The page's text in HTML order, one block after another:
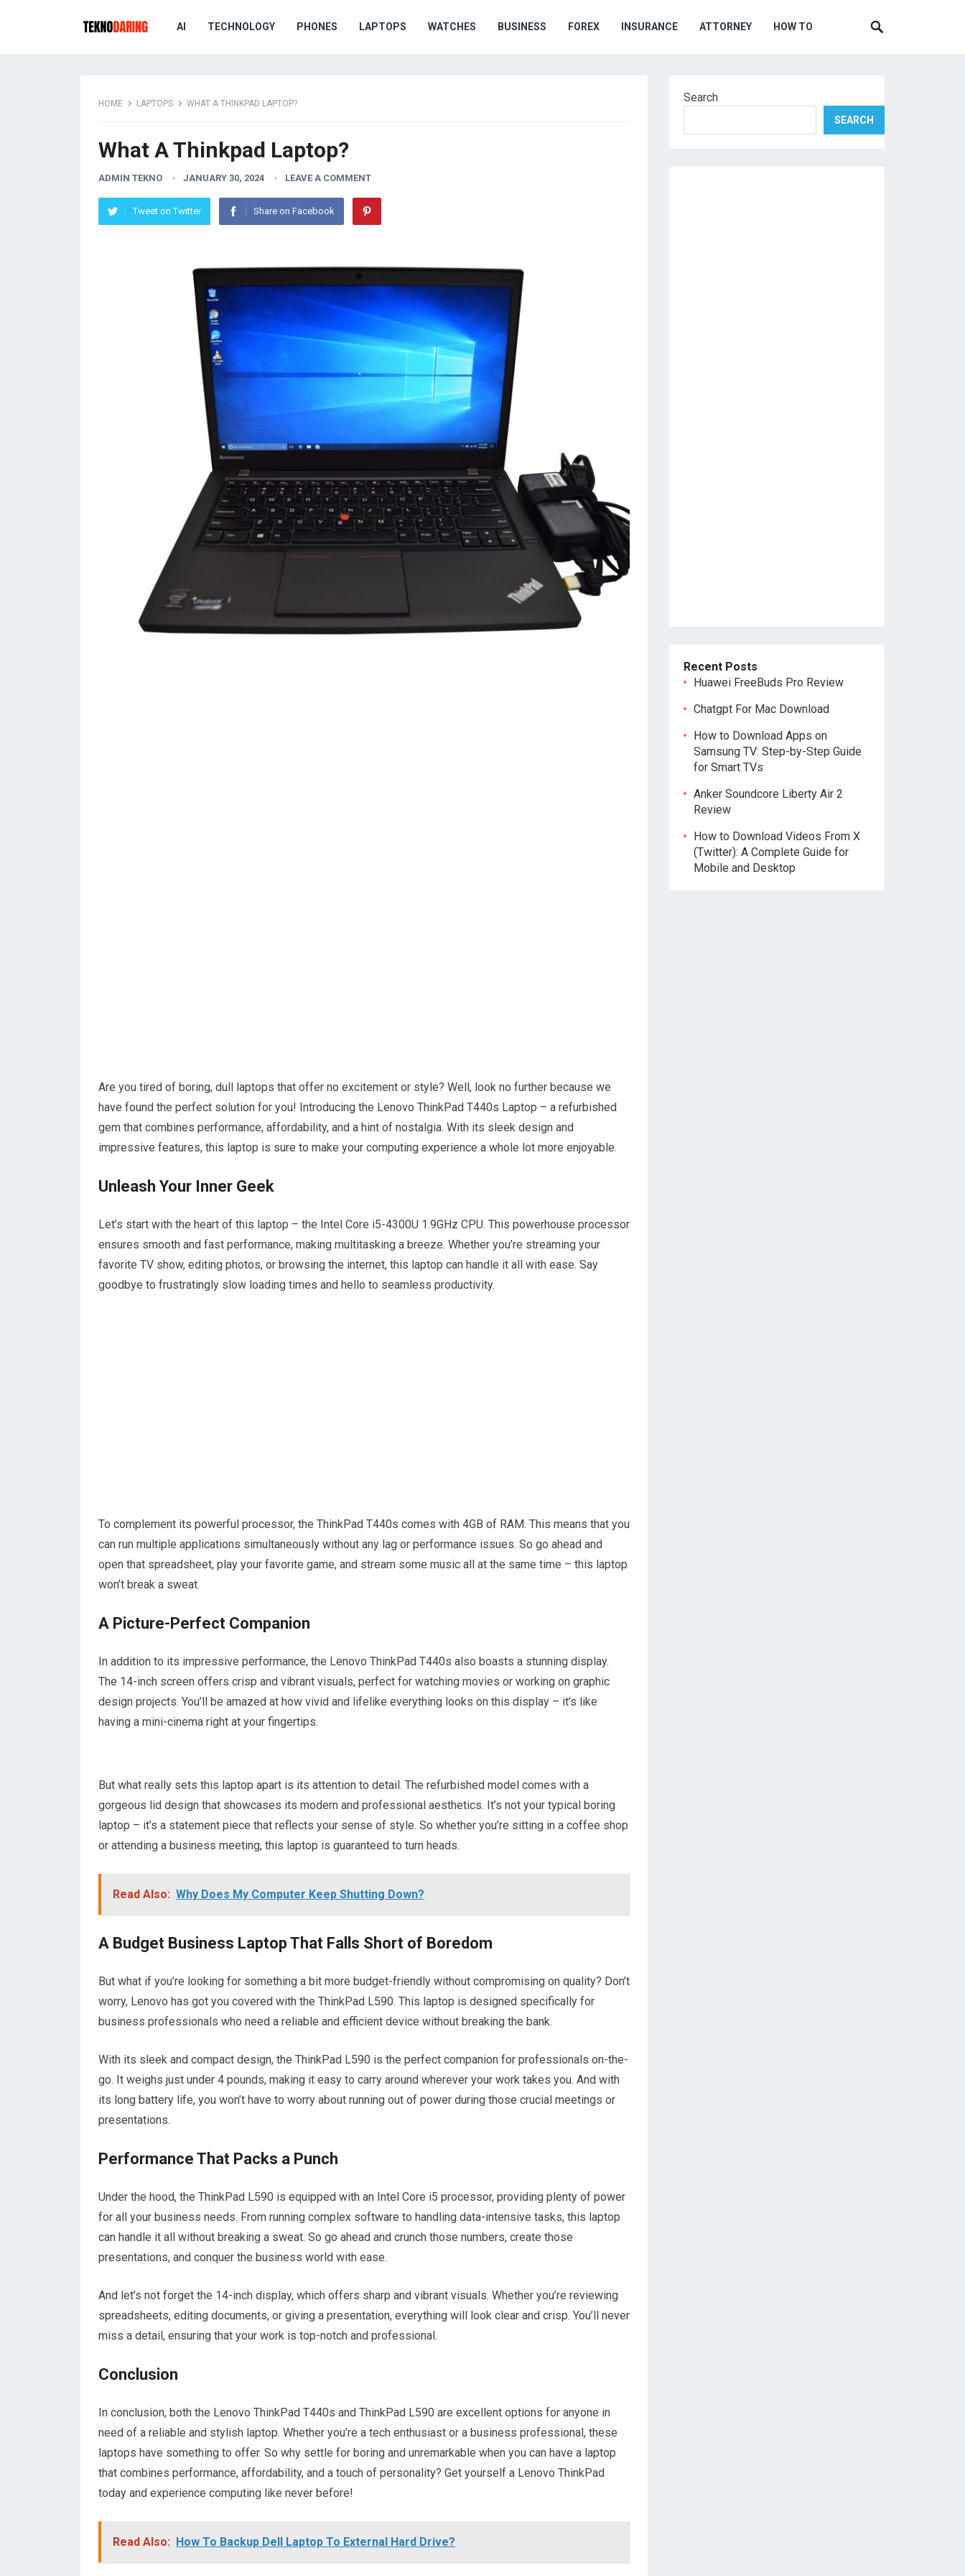
AI TECHNOLOGY PHONES LAPTOPS WATCHES BUSINESS FOREX INSURANCE ATTORNEY HOW TO
HOME LAPTOPS WHAT A THINKPAD LAPTOP?
What A Thinkpad Laptop?
ADMIN TEKNO JANUARY 30, 2024 LEAVE A COMMENT
Tweet on Twitter Share on Facebook
Are you tired of boring, dull laptops that offer no excitement or style? Well, look no further because we
have found the perfect solution for you! Introducing the Lenovo ThinkPad T440s Laptop – a refurbished
gem that combines performance, affordability, and a hint of nostalgia. With its sleek design and
impressive features, this laptop is sure to make your computing experience a whole lot more enjoyable.
Unleash Your Inner Geek
Let’s start with the heart of this laptop – the Intel Core i5-4300U 1.9GHz CPU. This powerhouse processor
ensures smooth and fast performance, making multitasking a breeze. Whether you’re streaming your
favorite TV show, editing photos, or browsing the internet, this laptop can handle it all with ease. Say
goodbye to frustratingly slow loading times and hello to seamless productivity.
To complement its powerful processor, the ThinkPad T440s comes with 4GB of RAM. This means that you
can run multiple applications simultaneously without any lag or performance issues. So go ahead and
open that spreadsheet, play your favorite game, and stream some music all at the same time – this laptop
won’t break a sweat.
A Picture-Perfect Companion
In addition to its impressive performance, the Lenovo ThinkPad T440s also boasts a stunning display.
The 14-inch screen offers crisp and vibrant visuals, perfect for watching movies or working on graphic
design projects. You’ll be amazed at how vivid and lifelike everything looks on this display – it’s like
having a mini-cinema right at your fingertips.
But what really sets this laptop apart is its attention to detail. The refurbished model comes with a
gorgeous lid design that showcases its modern and professional aesthetics. It’s not your typical boring
laptop – it’s a statement piece that reflects your sense of style. So whether you’re sitting in a coffee shop
or attending a business meeting, this laptop is guaranteed to turn heads.
Read Also: Why Does My Computer Keep Shutting Down?
A Budget Business Laptop That Falls Short of Boredom
But what if you’re looking for something a bit more budget-friendly without compromising on quality? Don’t
worry, Lenovo has got you covered with the ThinkPad L590. This laptop is designed specifically for
business professionals who need a reliable and efficient device without breaking the bank.
With its sleek and compact design, the ThinkPad L590 is the perfect companion for professionals on-the-
go. It weighs just under 4 pounds, making it easy to carry around wherever your work takes you. And with
its long battery life, you won’t have to worry about running out of power during those crucial meetings or
presentations.
Performance That Packs a Punch
Under the hood, the ThinkPad L590 is equipped with an Intel Core i5 processor, providing plenty of power
for all your business needs. From running complex software to handling data-intensive tasks, this laptop
can handle it all without breaking a sweat. So go ahead and crunch those numbers, create those
presentations, and conquer the business world with ease.
And let’s not forget the 14-inch display, which offers sharp and vibrant visuals. Whether you’re reviewing
spreadsheets, editing documents, or giving a presentation, everything will look clear and crisp. You’ll never
miss a detail, ensuring that your work is top-notch and professional.
Conclusion
In conclusion, both the Lenovo ThinkPad T440s and ThinkPad L590 are excellent options for anyone in
need of a reliable and stylish laptop. Whether you’re a tech enthusiast or a business professional, these
laptops have something to offer. So why settle for boring and unremarkable when you can have a laptop
that combines performance, affordability, and a touch of personality? Get yourself a Lenovo ThinkPad
today and experience computing like never before!
Read Also: How To Backup Dell Laptop To External Hard Drive?
Search
SEARCH
Recent Posts
Huawei FreeBuds Pro Review
Chatgpt For Mac Download
How to Download Apps on
Samsung TV: Step-by-Step Guide
for Smart TVs
Anker Soundcore Liberty Air 2
Review
How to Download Videos From X
(Twitter): A Complete Guide for
Mobile and Desktop